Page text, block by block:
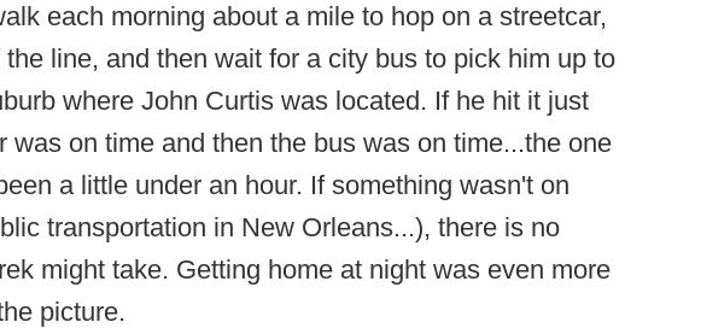
each morning about a mile to hop on a streetcar,
line, and then wait for a city bus to pick him up to
where John Curtis was located. If he hit it just
was on time and then the bus was on time...the one
a little under an hour. If something wasn't on
transportation in New Orleans...), there is no
might take. Getting home at night was even more
picture.